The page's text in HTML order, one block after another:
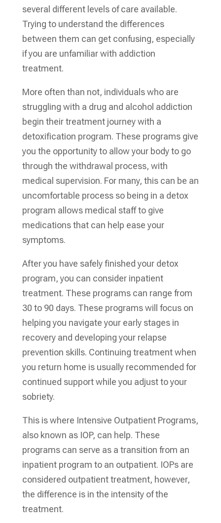
several different levels of care available.
Trying to understand the differences
between them can get confusing, especially
if you are unfamiliar with addiction
treatment.
More often than not, individuals who are
struggling with a drug and alcohol addiction
begin their treatment journey with a
detoxification program. These programs give
you the opportunity to allow your body to go
through the withdrawal process, with
medical supervision. For many, this can be an
uncomfortable process so being in a detox
program allows medical staff to give
medications that can help ease your
symptoms.
After you have safely finished your detox
program, you can consider inpatient
treatment. These programs can range from
30 to 90 days. These programs will focus on
helping you navigate your early stages in
recovery and developing your relapse
prevention skills. Continuing treatment when
you return home is usually recommended for
continued support while you adjust to your
sobriety.
This is where Intensive Outpatient Programs,
also known as IOP, can help. These
programs can serve as a transition from an
inpatient program to an outpatient. IOPs are
considered outpatient treatment, however,
the difference is in the intensity of the
treatment.